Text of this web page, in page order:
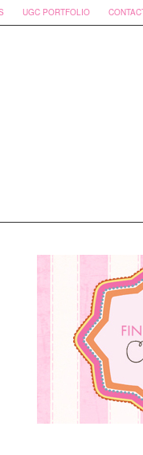
UGC PORTFOLIO